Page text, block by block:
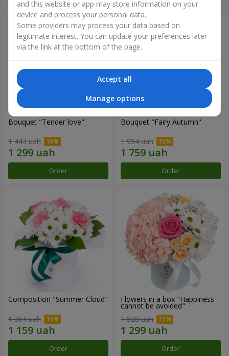
Bouquet "Tender love"
1 443 uah
Order
Bouquet "Fairy Autumn"
1 954 uah
Order
Composition "Summer Cloud"
1 364 uah
Order
Flowers in a box "Happiness
cannot be avoided"
1 528 uah
Order
and this website or app may store information on your
device and process your personal data.
Some providers may process your data based on
legitimate interest. You can update your preferences later
via the link at the bottom of the page.
Accept all
Manage options